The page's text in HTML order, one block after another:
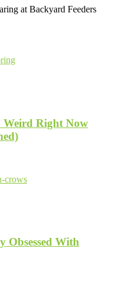
at Backyard Feeders
Weird Right Now
Obsessed With